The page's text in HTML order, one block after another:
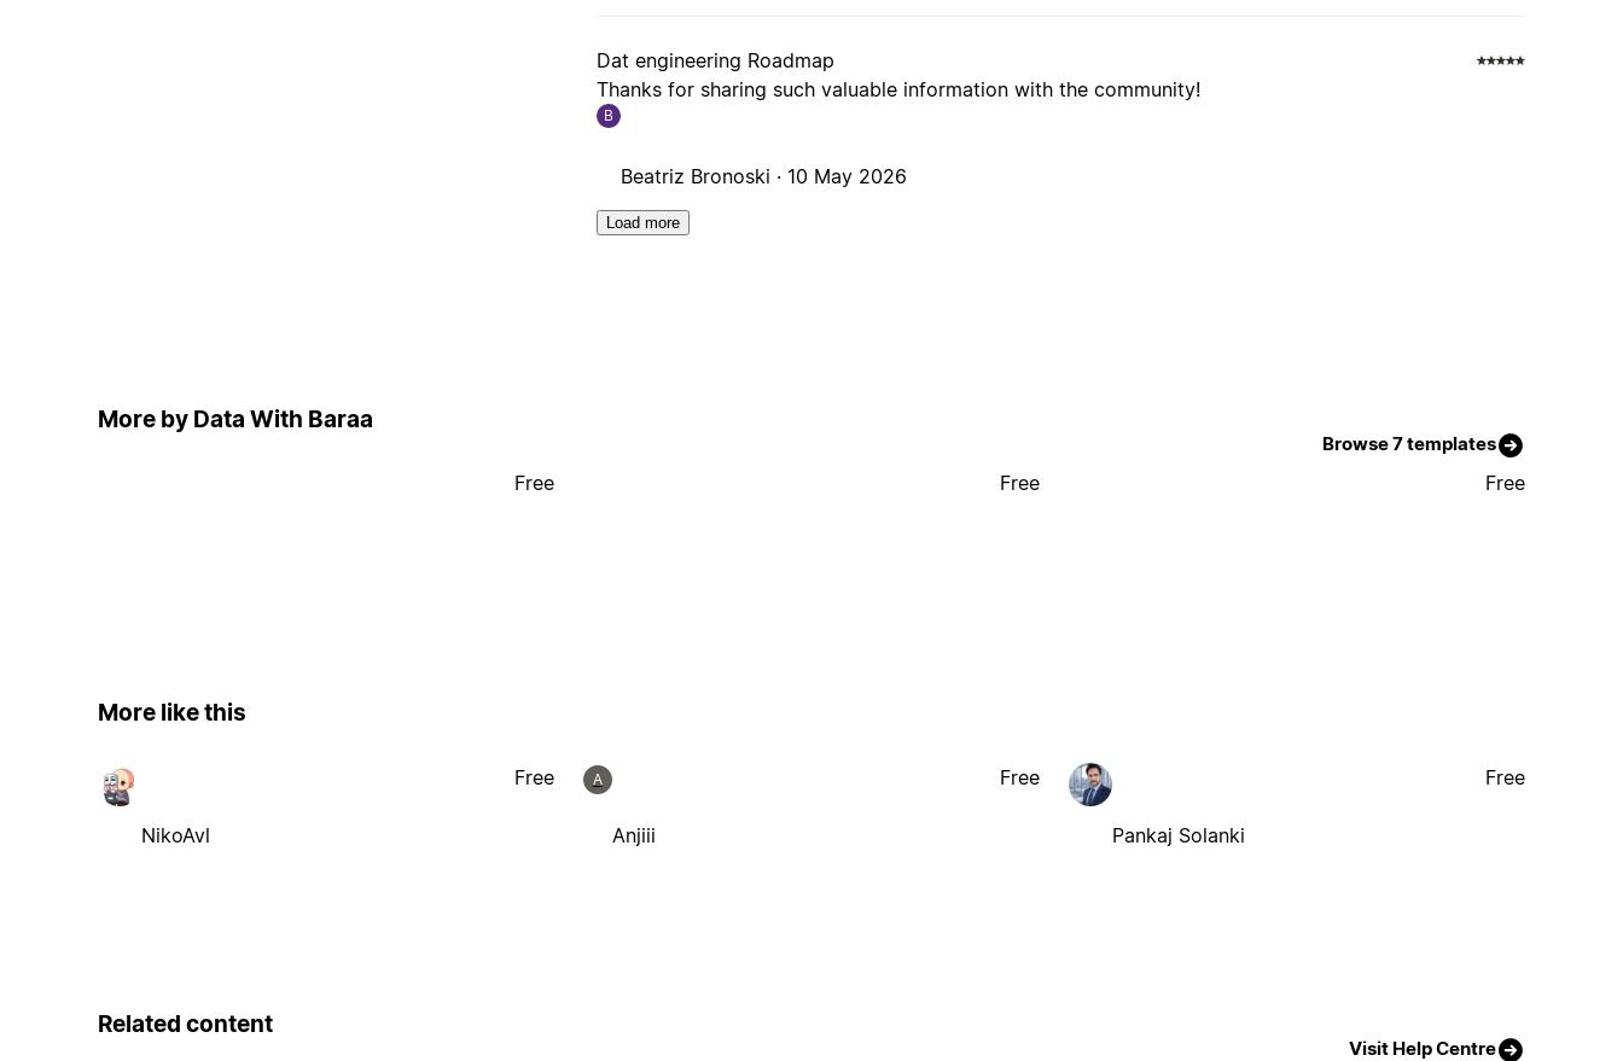
Dat engineering Roadmap
Thanks for sharing such valuable information with the community!
B
Beatriz Bronoski · 10 May 2026
Load more
More by Data With Baraa
Browse 7 templates
Free Free Free
More like this
NikoAvl
Free A
Anjiii
Free
Pankaj Solanki
Free
Related content
Visit Help Centre